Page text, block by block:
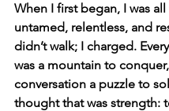
When I first began, I was
untamed, relentless, and
didn’t walk; I charged.
was a mountain to
conversation a puzzle to
thought that was strength: